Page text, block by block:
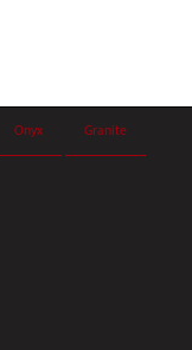
Onyx Granite